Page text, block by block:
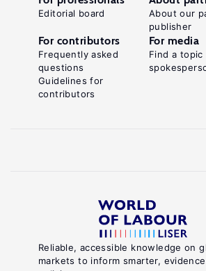
Reliable, accessible knowledge on
markets to inform smarter,
Editorial board
About our
publisher
For contributors
Frequently asked
questions
Guidelines for
contributors
For media
Find a topic